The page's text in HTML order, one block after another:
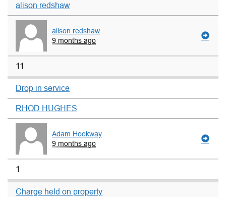
alison redshaw
alison redshaw
9 months ago
11
Drop in service
RHOD HUGHES
Adam Hookway
9 months ago
1
Charge held on property